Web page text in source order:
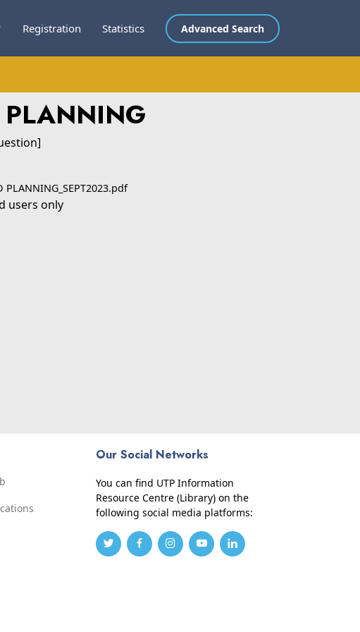
Registration Statistics Advanced Search
PLANNING_SEPT2023.pdf
users only
Our Social Networks
You can find UTP Information
Resource Centre (Library) on the
following social media platforms: